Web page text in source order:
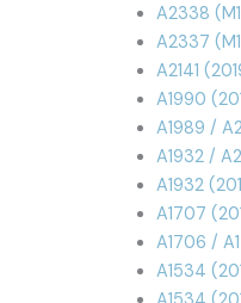
A2338
A2337
A2141
A1990
A1989 /
A1932 /
A1932
A1707
A1706 /
A1534